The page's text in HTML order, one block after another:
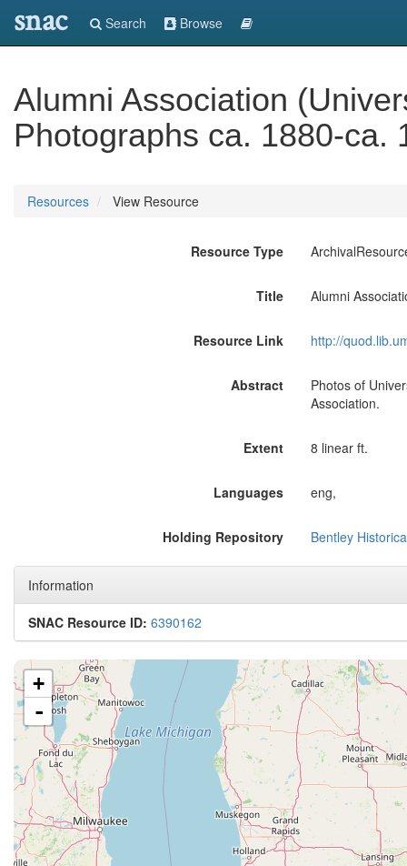
snac Search Browse
Alumni Association
Photographs ca. 1880-ca.
Resources View Resource
Resource Type
Title Alumni
Resource Link http://
Abstract
Photos of
Association.
Extent 8 linear ft.
Languages eng,
Holding Repository Bentley
Information
SNAC Resource ID: 6390162
+
-